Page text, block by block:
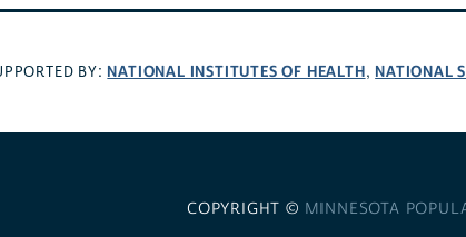
BY: NATIONAL INSTITUTES OF HEALTH, NATIONAL
COPYRIGHT © MINNESOTA